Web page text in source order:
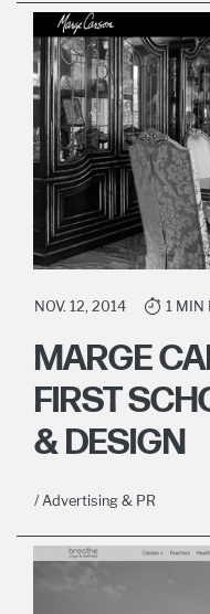
NOV. 12, 2014 1 MIN
MARGE
FIRST
& DESIGN
/ Advertising & PR